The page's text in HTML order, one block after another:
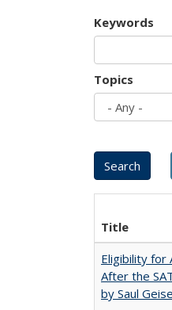
Keywords
Topics
Title
Eligibility for
After the
by Saul